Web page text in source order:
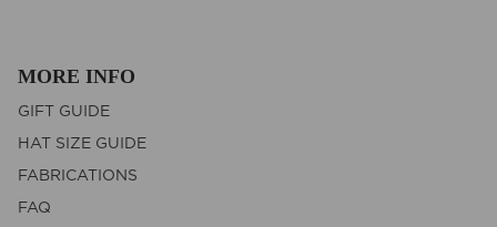
MORE INFO
GIFT GUIDE
HAT SIZE GUIDE
FABRICATIONS
FAQ